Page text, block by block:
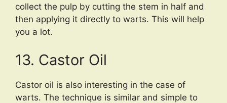
collect the pulp by cutting the stem in half and
then applying it directly to warts. This will help
you a lot.
13. Castor Oil
Castor oil is also interesting in the case of
warts. The technique is similar and simple to